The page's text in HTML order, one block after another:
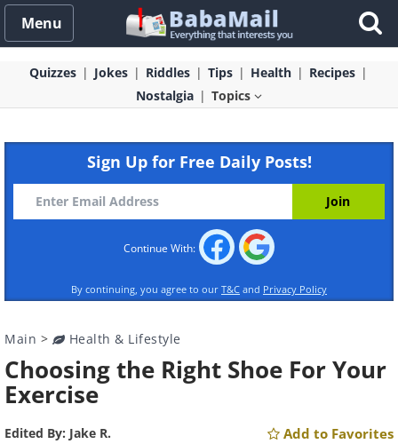
Menu
Quizzes Jokes Riddles Tips Health
Recipes
Nostalgia
Topics
Sign Up for Free Daily Posts!
Continue With:
By continuing, you agree to our T&C and Privacy Policy
Main > Health & Lifestyle
Choosing the Right Shoe For Your
Exercise
Edited By: Jake R. Add to Favorites